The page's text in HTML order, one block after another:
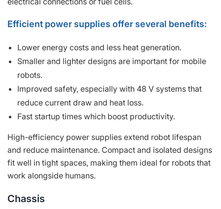
Efficient power supplies offer several benefits:
Lower energy costs and less heat generation.
Smaller and lighter designs are important for mobile
robots.
Improved safety, especially with 48 V systems that
reduce current draw and heat loss.
Fast startup times which boost productivity.
High-efficiency power supplies extend robot lifespan
and reduce maintenance. Compact and isolated designs
fit well in tight spaces, making them ideal for robots that
work alongside humans.
Chassis